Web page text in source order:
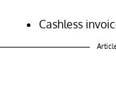
Cashless